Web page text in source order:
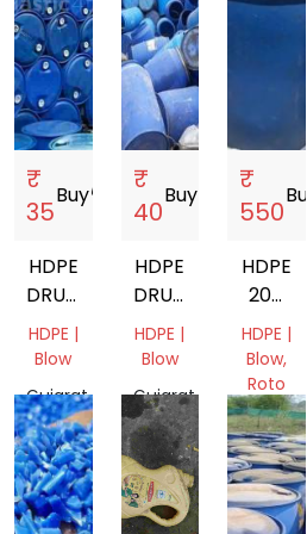
₹
35
Buystorefront
HDPE
DRUM
40 L
HDPE |
Blow
Gujarat,
India
₹
40
Buystorefront
HDPE
DRUM
200
LTR
HDPE |
Blow
Gujarat,
India
₹
550
Buy
HDPE
200
LTR
DRUM
HDPE |
Blow,
Roto
Molding
Gujarat,
India